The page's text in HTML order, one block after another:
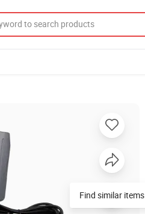
Find similar items